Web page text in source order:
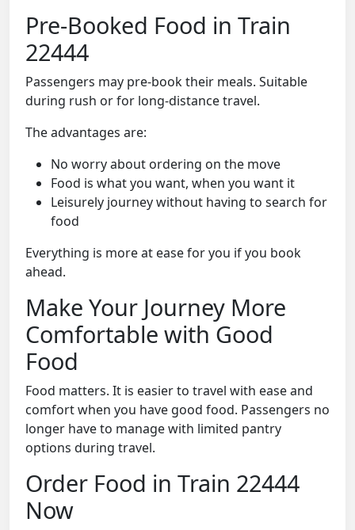
Pre-Booked Food in Train
22444
Passengers may pre-book their meals. Suitable
during rush or for long-distance travel.
The advantages are:
No worry about ordering on the move
Food is what you want, when you want it
Leisurely journey without having to search for
food
Everything is more at ease for you if you book
ahead.
Make Your Journey More
Comfortable with Good
Food
Food matters. It is easier to travel with ease and
comfort when you have good food. Passengers no
longer have to manage with limited pantry
options during travel.
Order Food in Train 22444
Now